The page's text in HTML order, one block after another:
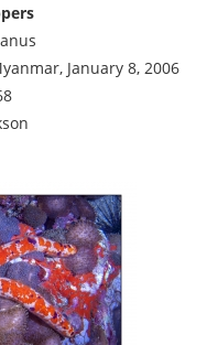
January 8, 2006